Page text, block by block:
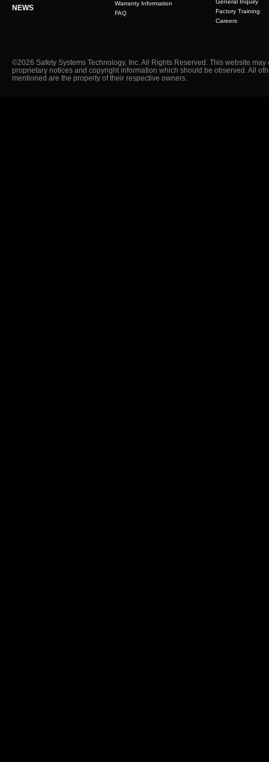
NEWS
Warranty Information
FAQ
Factory Training
Careers
©2026 Safety Systems Technology, Inc. All Rights Reserved. This website may
proprietary notices and copyright information which should be observed. All
mentioned are the property of their respective owners.